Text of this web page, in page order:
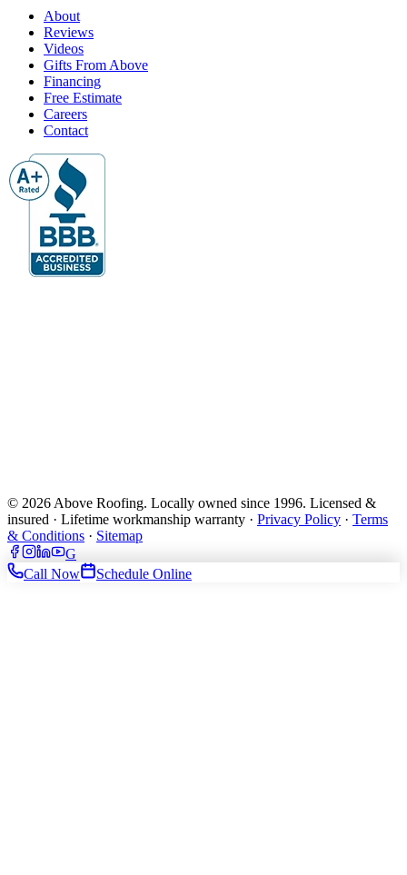
About
Reviews
Videos
Gifts From Above
Financing
Free Estimate
Careers
Contact
© 2026 Above Roofing. Locally owned since 1996. Licensed &
insured · Lifetime workmanship warranty · Privacy Policy · Terms
& Conditions · Sitemap
G
Call Now
Schedule Online